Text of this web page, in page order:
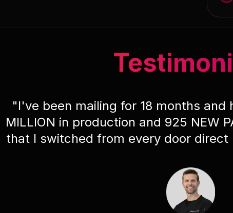
"I've been mailing for 18 months and
MILLION in production and 925 NEW
that I switched from every door direct